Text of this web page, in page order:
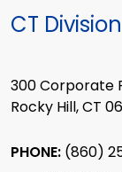
CT
300 Corporate
Rocky Hill, CT
PHONE: (860)